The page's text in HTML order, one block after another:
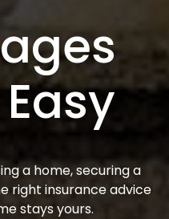
a home, securing a
right insurance advice
stays yours.